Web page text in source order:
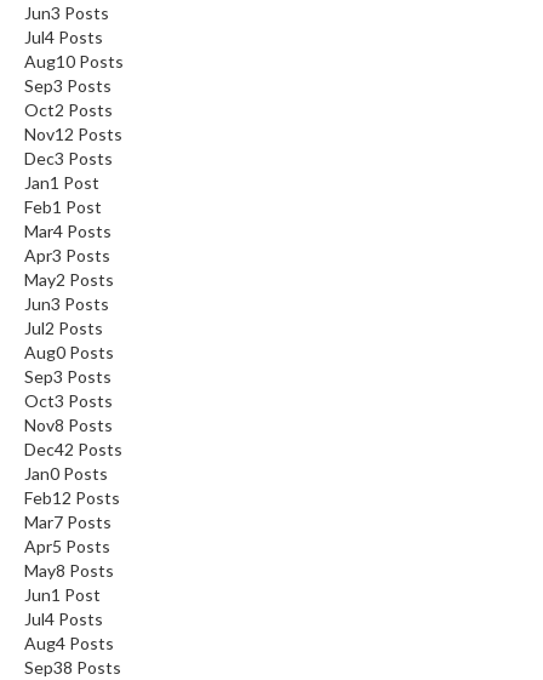
Jun3 Posts
Jul4 Posts
Aug10 Posts
Sep3 Posts
Oct2 Posts
Nov12 Posts
Dec3 Posts
Jan1 Post
Feb1 Post
Mar4 Posts
Apr3 Posts
May2 Posts
Jun3 Posts
Jul2 Posts
Aug0 Posts
Sep3 Posts
Oct3 Posts
Nov8 Posts
Dec42 Posts
Jan0 Posts
Feb12 Posts
Mar7 Posts
Apr5 Posts
May8 Posts
Jun1 Post
Jul4 Posts
Aug4 Posts
Sep38 Posts